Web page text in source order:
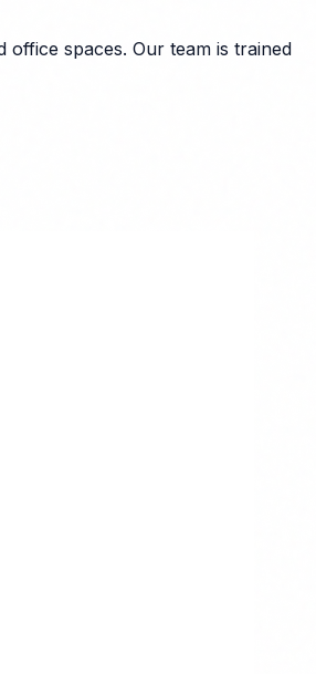
spaces. Our team is trained